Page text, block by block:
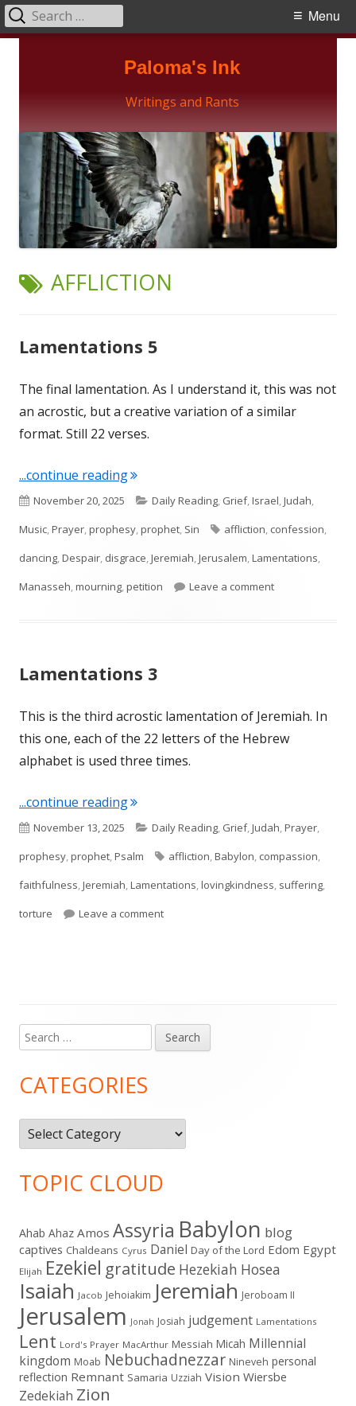
Paloma's Ink
Writings and Rants
Primary
Menu
Search
for:
TAG:
AFFLICTION
Lamentations 5
The final lamentation. As I understand it, this was not
an acrostic, but a creative variation of a similar
format. Still 22 verses.
...continue reading"Lamentations 5"
Published
on
November 20, 2025 Categories
Daily Reading, Grief,Israel,Judah,
Music,Prayer,prophesy,prophet, Sin Tags
affliction, confession,
dancing,Despair, disgrace,Jeremiah,Jerusalem,Lamentations,
Manasseh,mourning,petition Leave a commenton Lamentations
Lamentations 3
This is the third acrostic lamentation of Jeremiah. In
this one, each of the 22 letters of the Hebrew
alphabet is used three times.
...continue reading"Lamentations 3"
Published
on
November 13, 2025 Categories
Daily Reading, Grief,Judah,Prayer,
prophesy,prophet,Psalm Tags
affliction,Babylon, compassion,
faithfulness,Jeremiah,Lamentations,lovingkindness, suffering,
torture
Leave a commenton Lamentations 3
Main
Sidebar
Search
for:
CATEGORIES
Categories
TOPIC CLOUD
Ahab Ahaz Amos Assyria Babylon blog
captives Chaldeans Cyrus Daniel Day of the Lord Edom Egypt
Elijah Ezekiel gratitude Hezekiah Hosea
Isaiah Jacob Jehoiakim Jeremiah Jeroboam II
Jerusalem Jonah Josiah judgement Lamentations
Lent Lord's Prayer MacArthur Messiah Micah Millennial
kingdom Moab Nebuchadnezzar Nineveh personal
reflection Remnant Samaria Uzziah Vision Wiersbe
Zedekiah Zion